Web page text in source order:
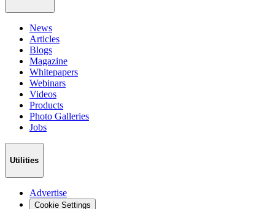
News
Articles
Blogs
Magazine
Whitepapers
Webinars
Videos
Products
Photo Galleries
Jobs
Utilities
Advertise
Cookie Settings